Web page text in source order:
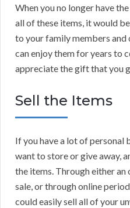
When you no longer have
all of these items, it would
to your family members and
can enjoy them for years to
appreciate the gift that you
Sell the Items
If you have a lot of personal
want to store or give away,
the items. Through either an
sale, or through online
could easily sell all of your